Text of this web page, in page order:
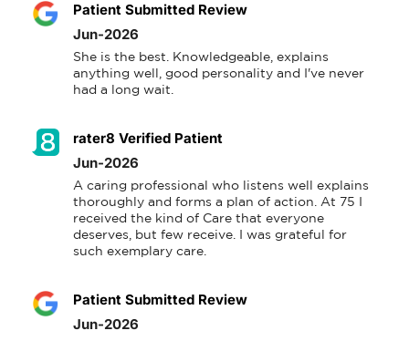
Patient Submitted Review
Jun-2026
She is the best. Knowledgeable, explains
anything well, good personality and I've never
had a long wait.
rater8 Verified Patient
Jun-2026
A caring professional who listens well explains
thoroughly and forms a plan of action. At 75 I
received the kind of Care that everyone
deserves, but few receive. I was grateful for
such exemplary care.
Patient Submitted Review
Jun-2026